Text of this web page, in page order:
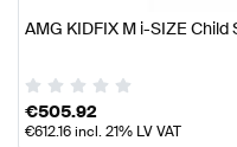
AMG KIDFIX M i-SIZE
€505.92
€612.16incl. 21% LV VAT